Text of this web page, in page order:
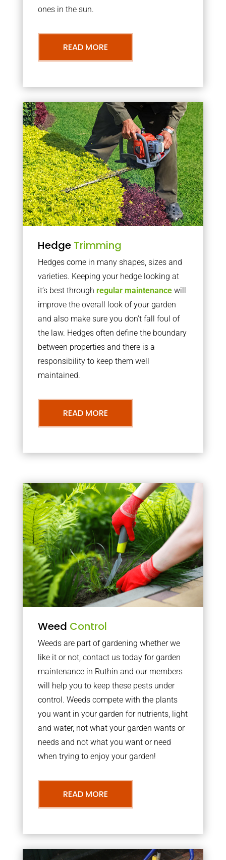
ones in the sun.
READ MORE
Hedge Trimming
Hedges come in many shapes, sizes and
varieties. Keeping your hedge looking at
it’s best through regular maintenancewill
improve the overall look of your garden
and also make sure you don’t fall foul of
the law. Hedges often define the boundary
between properties and there is a
responsibility to keep them well
maintained.
READ MORE
Weed Control
Weeds are part of gardening whether we
like it or not, contact us today for garden
maintenance in Ruthin and our members
will help you to keep these pests under
control. Weeds compete with the plants
you want in your garden for nutrients, light
and water, not what your garden wants or
needs and not what you want or need
when trying to enjoy your garden!
READ MORE